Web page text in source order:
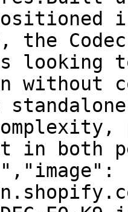
the
looking
without
in both